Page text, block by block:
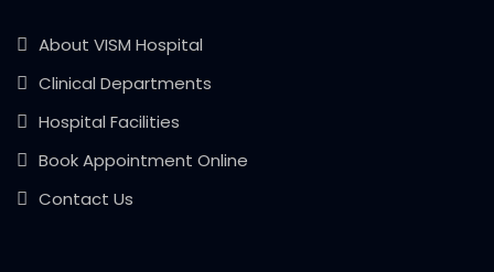
About VISM Hospital
Clinical Departments
Hospital Facilities
Book Appointment Online
Contact Us